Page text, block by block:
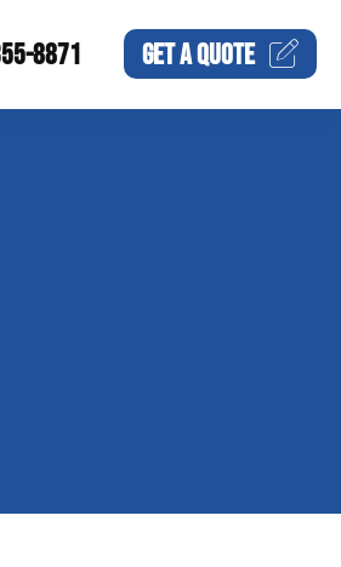
8871 GET AQUOTE